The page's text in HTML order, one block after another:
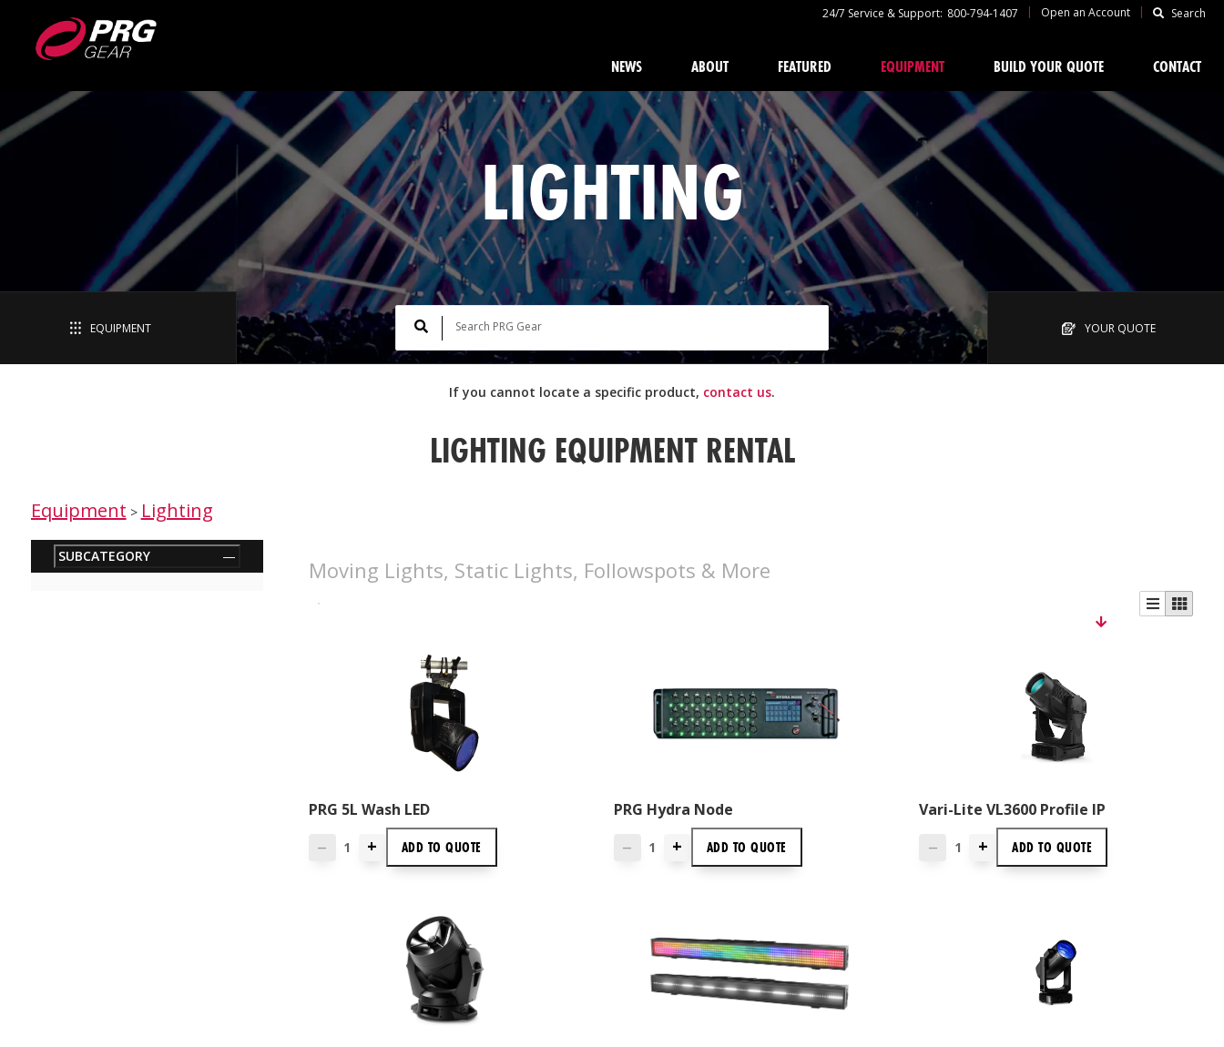
24/7 Service & Support: 800-794-1407 | Open an Account | Search
NEWS ABOUT FEATURED EQUIPMENT BUILD YOUR QUOTE CONTACT
LIGHTING
EQUIPMENT YOUR QUOTE
If you cannot locate a specific product, contact us.
LIGHTING EQUIPMENT RENTAL
Equipment > Lighting
SUBCATEGORY —
Moving Lights, Static Lights, Followspots & More
PRG 5L Wash LED
— + ADD TO QUOTE
PRG Hydra Node
— + ADD TOQUOTE
Vari-Lite VL3600 Profile IP
— + ADD TO QUOTE